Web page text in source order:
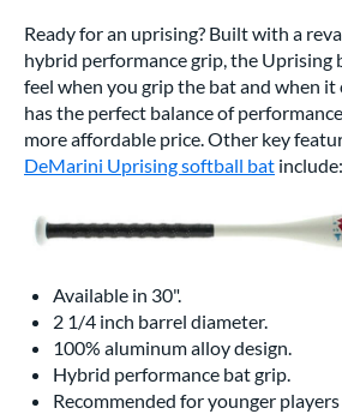
Ready for an uprising? Built with a
hybrid performance grip, the Uprising
feel when you grip the bat and when it
has the perfect balance of
more affordable price. Other key
DeMarini Uprising softball bat include:
Available in 30".
2 1/4 inch barrel diameter.
100% aluminum alloy design.
Hybrid performance bat grip.
Recommended for younger